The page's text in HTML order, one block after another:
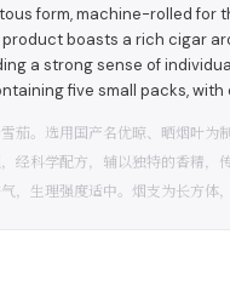
form, machine-rolled for
product boasts a rich cigar
a strong sense of
five small packs,
茄。选用国产名优晾、晒烟叶为
经科学配方，辅以独特的香精，
，生理强度适中。烟支为长方体